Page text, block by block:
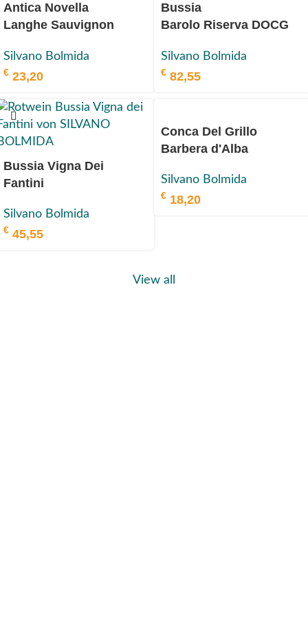
Antica Novella
Langhe Sauvignon
DOC 2022
Silvano Bolmida
€ 23,20
Bussia
Barolo Riserva DOCG
Silvano Bolmida
€ 82,55
Bussia Vigna Dei
Fantini
Silvano Bolmida
€ 45,55
Conca Del Grillo
Barbera d'Alba
DOC 2022
Silvano Bolmida
€ 18,20
View all